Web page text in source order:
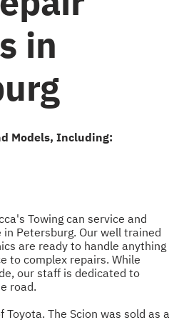
in
Models, Including:
Towing can service and
Petersburg. Our well trained
are ready to handle anything
to complex repairs. While
our staff is dedicated to
road.
Toyota. The Scion was sold as a